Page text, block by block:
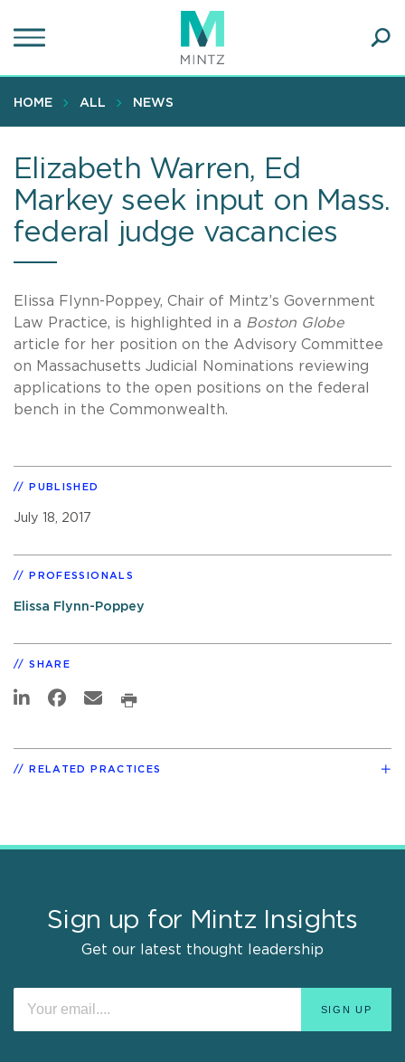
to
content
HOME ALL NEWS
Elizabeth Warren, Ed
Markey seek input on Mass.
federal judge vacancies
Elissa Flynn-Poppey, Chair of Mintz’s Government
Law Practice, is highlighted in a Boston Globe
article for her position on the Advisory Committee
on Massachusetts Judicial Nominations reviewing
applications to the open positions on the federal
bench in the Commonwealth.
PUBLISHED
July 18, 2017
PROFESSIONALS
Elissa Flynn-Poppey
SHARE
RELATED PRACTICES
Sign up for Mintz Insights
Get our latest thought leadership